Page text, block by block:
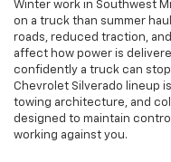
Winter work in Southwest
on a truck than summer
roads, reduced traction,
affect how power is
confidently a truck can
Chevrolet Silverado lineup
towing architecture, and
designed to maintain
working against you.